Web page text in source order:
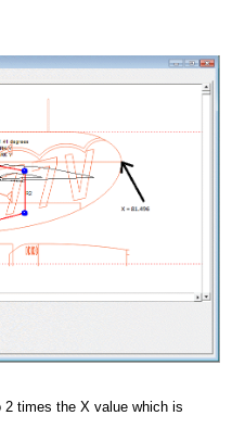
times the X value which is